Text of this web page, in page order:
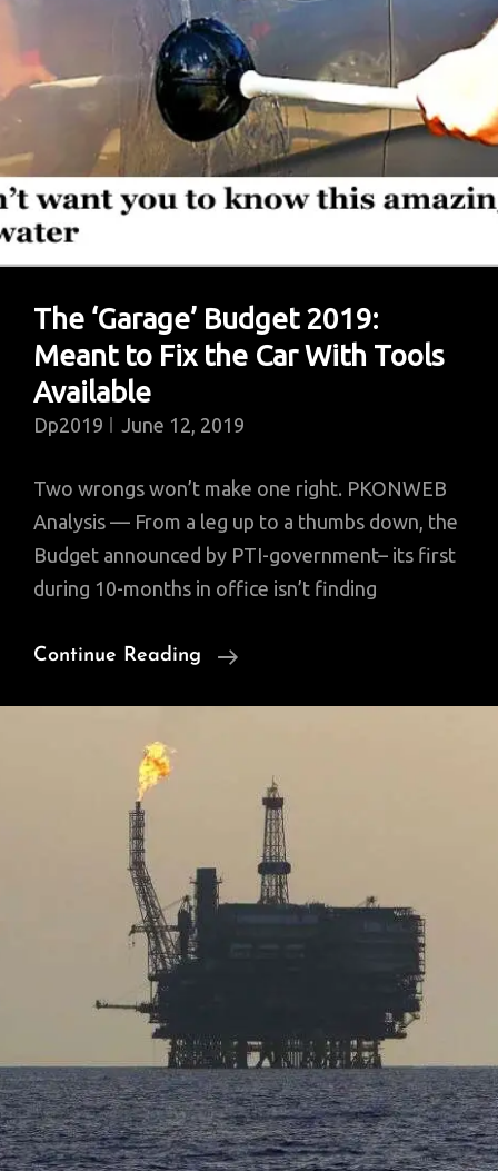
Experts
The ‘Garage’ Budget 2019:
Meant to Fix the Car With Tools
Available
Dp2019 June 12, 2019
Two wrongs won’t make one right. PKONWEB
Analysis — From a leg up to a thumbs down, the
Budget announced by PTI-government– its first
during 10-months in office isn’t finding
Continue Reading
The
Meant
Fix
The